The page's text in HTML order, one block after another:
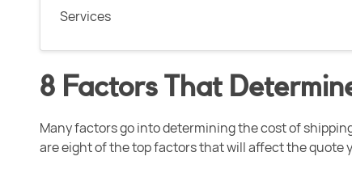
Services
8 Factors That
Many factors go into determining the cost of
are eight of the top factors that will affect the quote